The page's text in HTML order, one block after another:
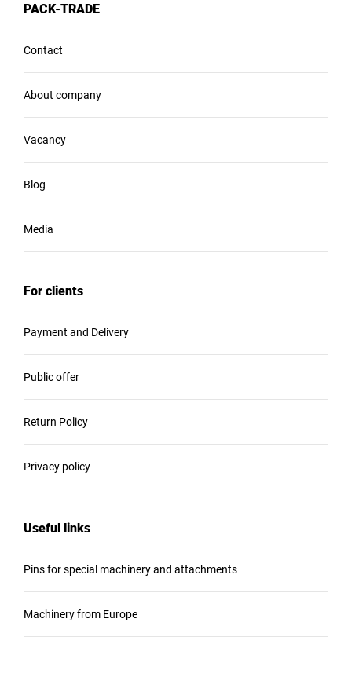
PACK-TRADE
Contact
About company
Vacancy
Blog
Media
For clients
Payment and Delivery
Public offer
Return Policy
Privacy policy
Useful links
Pins for special machinery and attachments
Machinery from Europe